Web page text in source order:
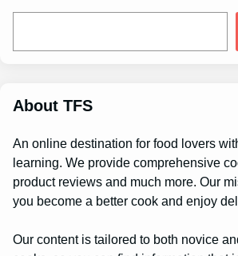
About TFS
An online destination for food lovers
learning. We provide comprehensive
product reviews and much more. Our
you become a better cook and enjoy
Our content is tailored to both novice